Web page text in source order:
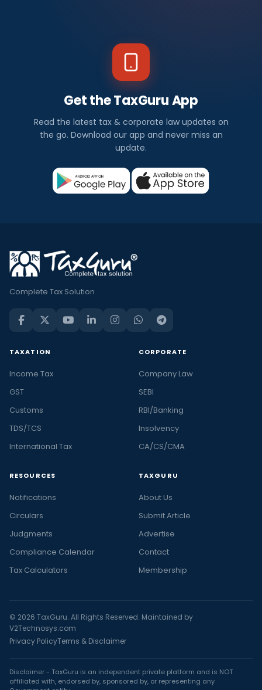
Get the TaxGuru App
Read the latest tax & corporate law updates on
the go. Download our app and never miss an
update.
Complete Tax Solution
TAXATION
Income Tax
GST
Customs
TDS/TCS
International Tax
CORPORATE
Company Law
SEBI
RBI/Banking
Insolvency
CA/CS/CMA
RESOURCES
Notifications
Circulars
Judgments
Compliance Calendar
Tax Calculators
TAXGURU
About Us
Submit Article
Advertise
Contact
Membership
© 2026 TaxGuru. All Rights Reserved. Maintained by
V2Technosys.com
Privacy PolicyTerms & Disclaimer
Disclaimer - TaxGuru is an independent private platform and is NOT
affiliated with, endorsed by, sponsored by, or representing any